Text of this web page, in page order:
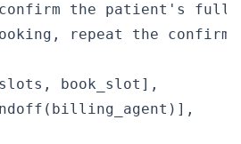
the patient's
repeat the
book_slot],